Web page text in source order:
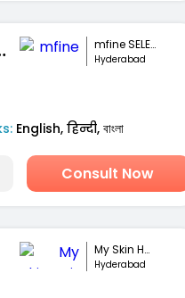
mfine SELECT
Hyderabad
English, हिन्दी, বাংলা
Consult Now
My Skin Hair And...
Hyderabad